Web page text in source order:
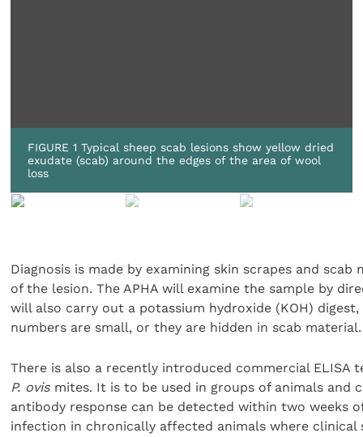
FIGURE 1 Typical sheep scab lesions show yellow dried
exudate (scab) around the edges of the area of wool
loss
Diagnosis is made by examining skin scrapes and
of the lesion. The APHA will examine the sample by
will also carry out a potassium hydroxide (KOH)
numbers are small, or they are hidden in scab material.
There is also a recently introduced commercial
P. ovis mites. It is to be used in groups of animals and
antibody response can be detected within two weeks
infection in chronically affected animals where clinical